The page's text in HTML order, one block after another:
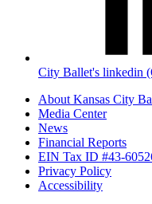
City Ballet's linkedin
About Kansas City
Media Center
News
Financial Reports
EIN Tax ID #43-
Privacy Policy
Accessibility